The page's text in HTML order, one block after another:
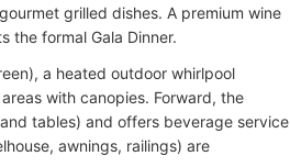
grilled dishes. A premium wine
the formal Gala Dinner.
a heated outdoor whirlpool
with canopies. Forward, the
tables) and offers beverage service
awnings, railings) are